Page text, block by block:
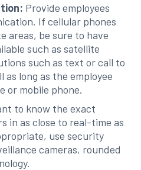
Provide employees
If cellular phones
areas, be sure to have
such as satellite
such as text or call to
long as the employee
or mobile phone.
to know the exact
in as close to real-time as
use security
cameras, rounded